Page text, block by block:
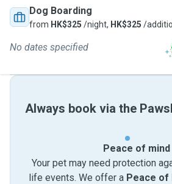
Dog Boarding
from HK$325 /night, HK$325 /
No dates specified
Always book via the
Peace of mind
Your pet may need protection
life events. We offer a Peace of